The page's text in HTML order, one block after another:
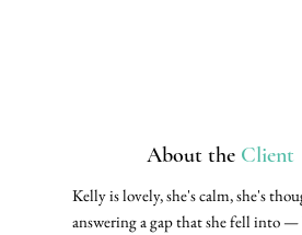
About the Client
Kelly is lovely, she's calm, she's
answering a gap that she fell into